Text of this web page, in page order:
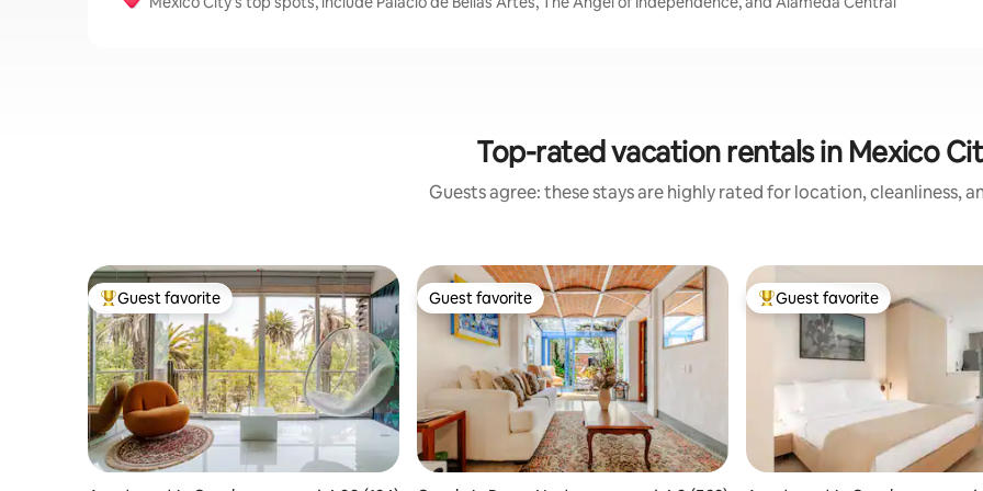
Top-rated vacation rentals in Mexico
Guests agree: these stays are highly rated for location, cleanliness,
Top guest favorite
Guest favorite Guest favorite
Guest favorite Top guest favorite
Guest favorite